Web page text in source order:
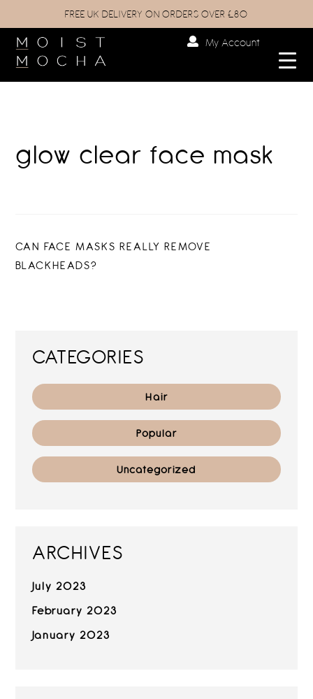
FREE UK DELIVERY ON ORDERS OVER £80
My Account
glow clear face mask
Post
navigation
PREVIOUS
POST:
CAN FACE MASKS REALLY REMOVE
BLACKHEADS?
CATEGORIES
Hair
Popular
Uncategorized
ARCHIVES
July 2023
February 2023
January 2023